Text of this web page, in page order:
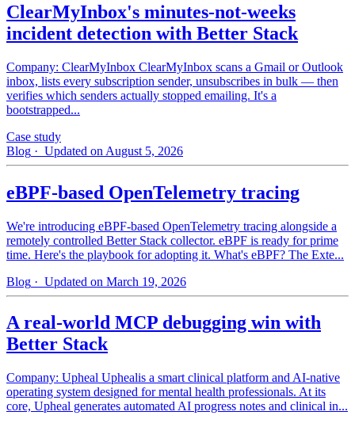
ClearMyInbox's minutes-not-weeks
incident detection with Better Stack
Company: ClearMyInbox ClearMyInbox scans a Gmail or Outlook
inbox, lists every subscription sender, unsubscribes in bulk — then
verifies which senders actually stopped emailing. It's a
bootstrapped...
Case study
Blog · Updated on August 5, 2026
eBPF-based OpenTelemetry tracing
We're introducing eBPF-based OpenTelemetry tracing alongside a
remotely controlled Better Stack collector. eBPF is ready for prime
time. Here's the playbook for adopting it. What's eBPF? The Exte...
Blog · Updated on March 19, 2026
A real-world MCP debugging win with
Better Stack
Company: Upheal Uphealis a smart clinical platform and AI-native
operating system designed for mental health professionals. At its
core, Upheal generates automated AI progress notes and clinical in...